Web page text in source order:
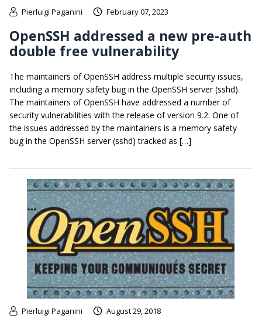
Pierluigi Paganini February 07, 2023
OpenSSH addressed a new pre-auth
double free vulnerability
The maintainers of OpenSSH address multiple security issues,
including a memory safety bug in the OpenSSH server (sshd).
The maintainers of OpenSSH have addressed a number of
security vulnerabilities with the release of version 9.2. One of
the issues addressed by the maintainers is a memory safety
bug in the OpenSSH server (sshd) tracked as […]
Pierluigi Paganini August 29, 2018